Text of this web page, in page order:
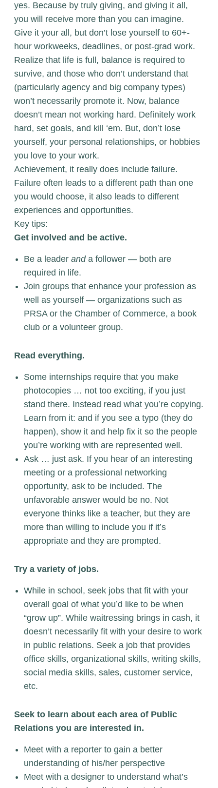
yes. Because by truly giving, and giving it all,
you will receive more than you can imagine.
Give it your all, but don’t lose yourself to 60+-
hour workweeks, deadlines, or post-grad work.
Realize that life is full, balance is required to
survive, and those who don’t understand that
(particularly agency and big company types)
won’t necessarily promote it. Now, balance
doesn’t mean not working hard. Definitely work
hard, set goals, and kill ‘em. But, don’t lose
yourself, your personal relationships, or hobbies
you love to your work.
Achievement, it really does include failure.
Failure often leads to a different path than one
you would choose, it also leads to different
experiences and opportunities.
Key tips:
Get involved and be active.
Be a leader anda follower — both are
required in life.
Join groups that enhance your profession as
well as yourself — organizations such as
PRSA or the Chamber of Commerce, a book
club or a volunteer group.
Read everything.
Some internships require that you make
photocopies … not too exciting, if you just
stand there. Instead read what you’re copying.
Learn from it: and if you see a typo (they do
happen), show it and help fix it so the people
you’re working with are represented well.
Ask … just ask. If you hear of an interesting
meeting or a professional networking
opportunity, ask to be included. The
unfavorable answer would be no. Not
everyone thinks like a teacher, but they are
more than willing to include you if it’s
appropriate and they are prompted.
Try a variety of jobs.
While in school, seek jobs that fit with your
overall goal of what you’d like to be when
“grow up”. While waitressing brings in cash, it
doesn’t necessarily fit with your desire to work
in public relations. Seek a job that provides
office skills, organizational skills, writing skills,
social media skills, sales, customer service,
etc.
Seek to learn about each area of Public
Relations you are interested in.
Meet with a reporter to gain a better
understanding of his/her perspective
Meet with a designer to understand what’s